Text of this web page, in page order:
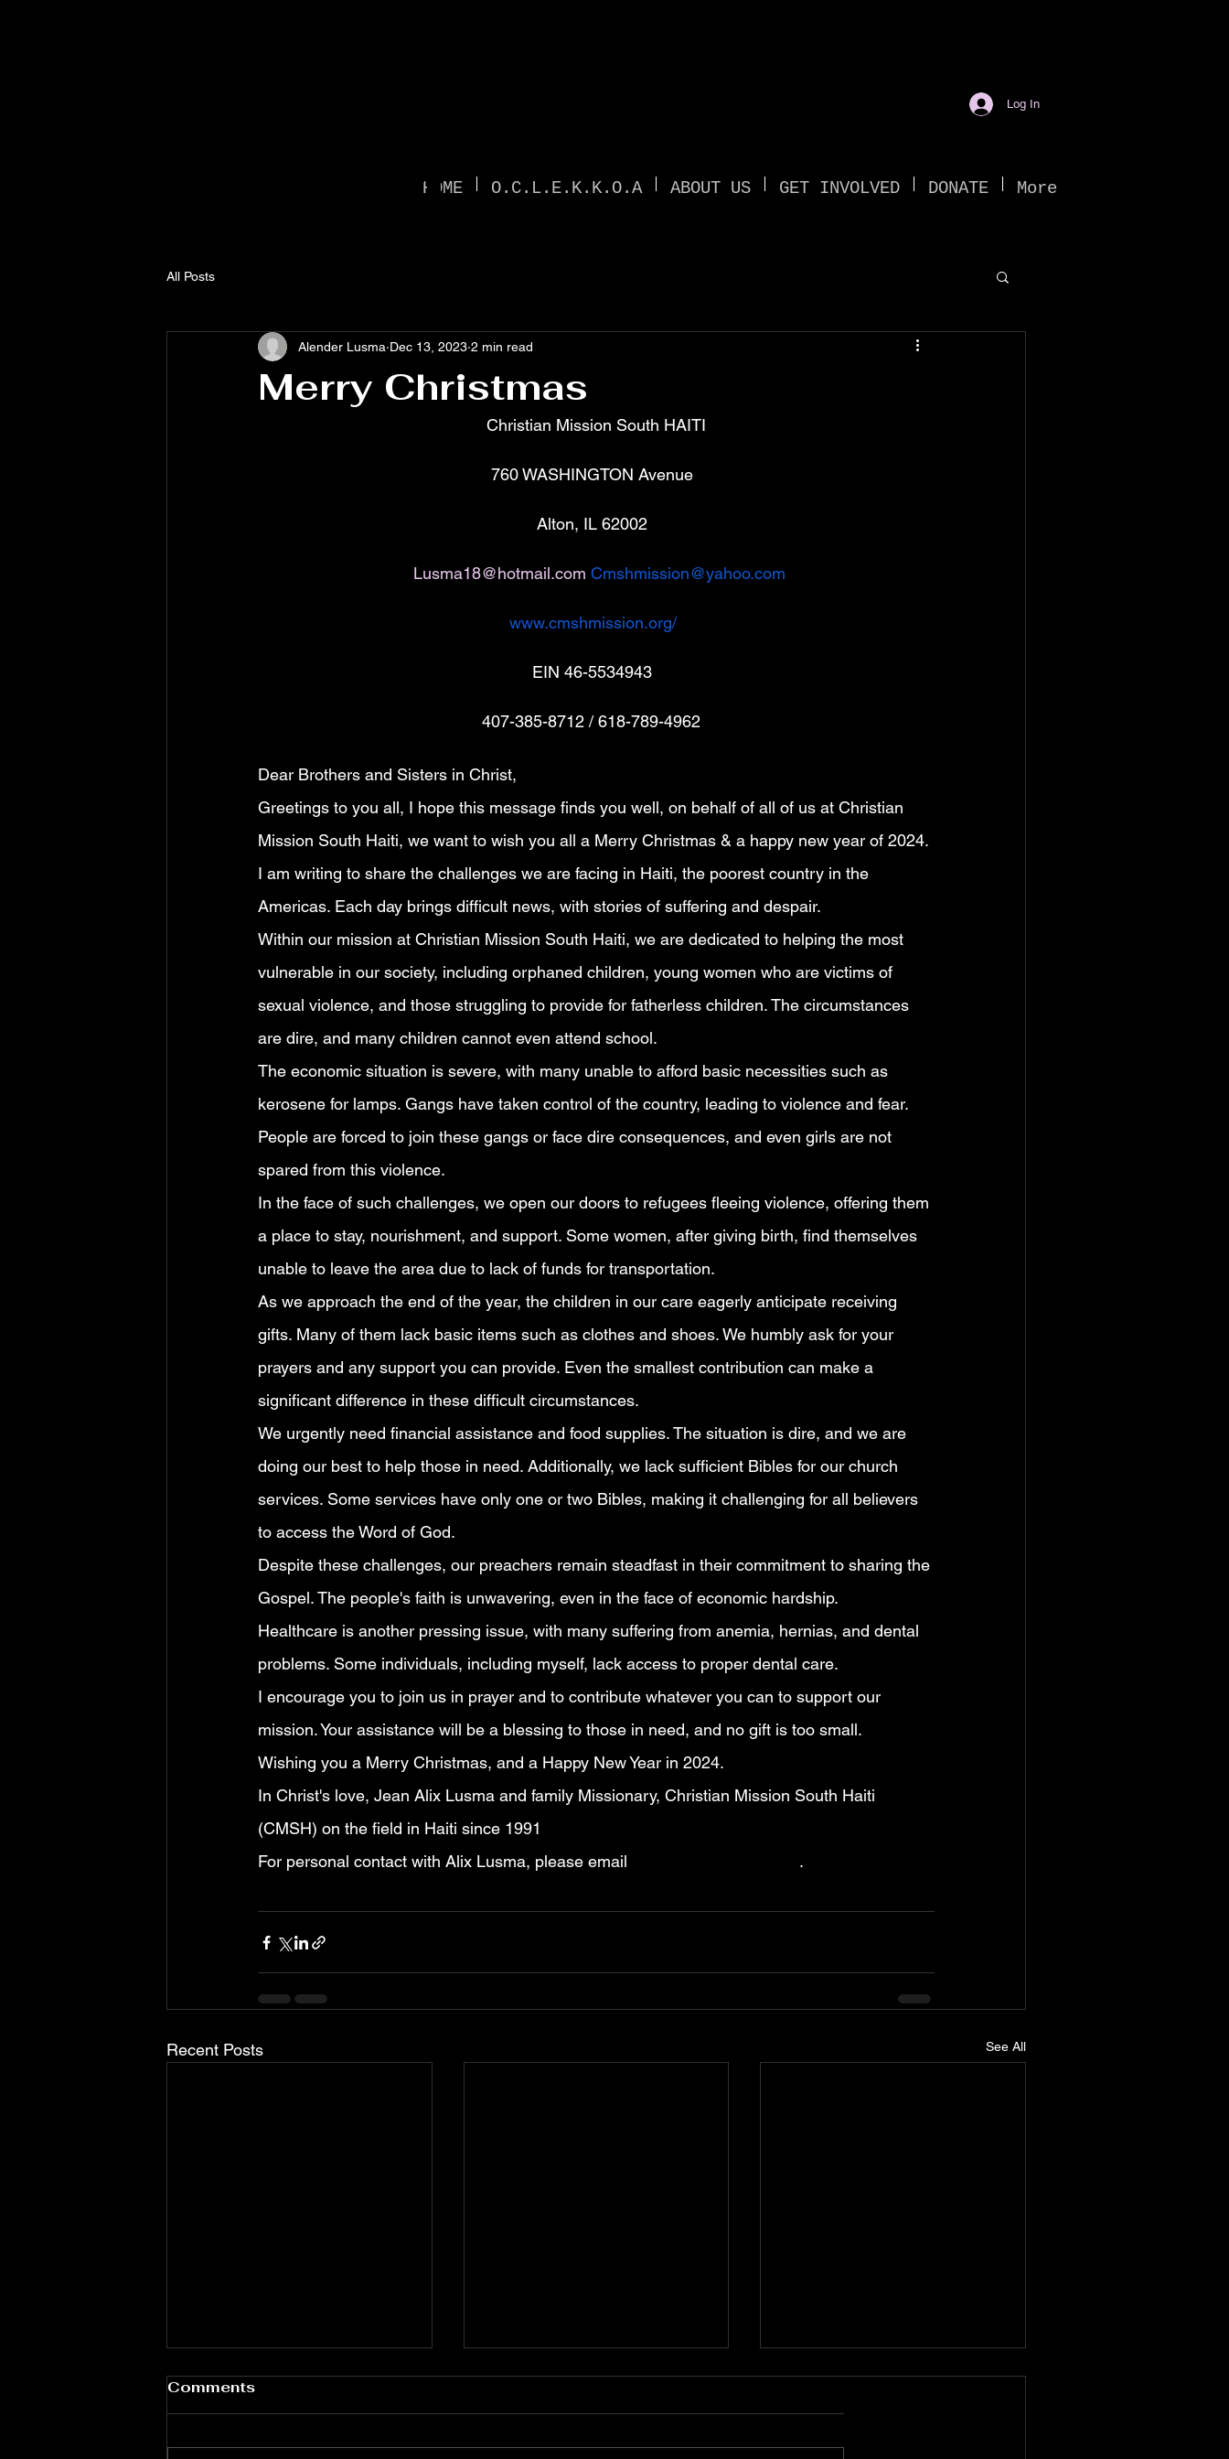
Log In
HOME O.C.L.E.K.K.O.A ABOUT US GET INVOLVED DONATE More
SOUTH HAITI
All Posts
Merry Christmas
Alender Lusma Dec 13, 2023 2 min read
Christian Mission South HAITI
                                                   760 WASHINGTON Avenue
                                                             Alton, IL 62002
Lusma18@hotmail.com Cmshmission@yahoo.com
www.cmshmission.org/
                                                            EIN 46-5534943
                                                 407-385-8712 / 618-789-4962
Dear Brothers and Sisters in Christ,
Greetings to you all, I hope this message finds you well, on behalf of all of us at Christian
Mission South Haiti, we want to wish you all a Merry Christmas & a happy new year of 2024.
I am writing to share the challenges we are facing in Haiti, the poorest country in the
Americas. Each day brings difficult news, with stories of suffering and despair.
Within our mission at Christian Mission South Haiti, we are dedicated to helping the most
vulnerable in our society, including orphaned children, young women who are victims of
sexual violence, and those struggling to provide for fatherless children. The circumstances
are dire, and many children cannot even attend school.
The economic situation is severe, with many unable to afford basic necessities such as
kerosene for lamps. Gangs have taken control of the country, leading to violence and fear.
People are forced to join these gangs or face dire consequences, and even girls are not
spared from this violence.
In the face of such challenges, we open our doors to refugees fleeing violence, offering them
a place to stay, nourishment, and support. Some women, after giving birth, find themselves
unable to leave the area due to lack of funds for transportation.
As we approach the end of the year, the children in our care eagerly anticipate receiving
gifts. Many of them lack basic items such as clothes and shoes. We humbly ask for your
prayers and any support you can provide. Even the smallest contribution can make a
significant difference in these difficult circumstances.
We urgently need financial assistance and food supplies. The situation is dire, and we are
doing our best to help those in need. Additionally, we lack sufficient Bibles for our church
services. Some services have only one or two Bibles, making it challenging for all believers
to access the Word of God.
Despite these challenges, our preachers remain steadfast in their commitment to sharing the
Gospel. The people's faith is unwavering, even in the face of economic hardship.
Healthcare is another pressing issue, with many suffering from anemia, hernias, and dental
problems. Some individuals, including myself, lack access to proper dental care.
I encourage you to join us in prayer and to contribute whatever you can to support our
mission. Your assistance will be a blessing to those in need, and no gift is too small.
Wishing you a Merry Christmas, and a Happy New Year in 2024.
In Christ's love, Jean Alix Lusma and family Missionary, Christian Mission South Haiti
(CMSH) on the field in Haiti since 1991
For personal contact with Alix Lusma, please email
.
Recent Posts See All
Christian Mission South
Comments